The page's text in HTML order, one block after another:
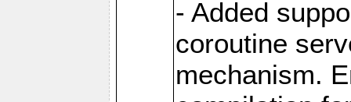
- Added
coroutine
mechanism.